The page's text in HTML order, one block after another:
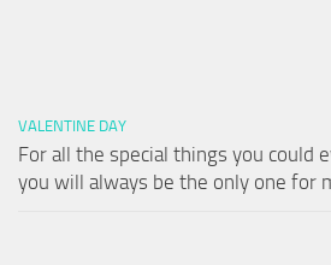
VALENTINE DAY
For all the special things you could
you will always be the only one for